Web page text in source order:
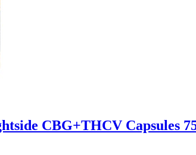
CBG+THCV Capsules